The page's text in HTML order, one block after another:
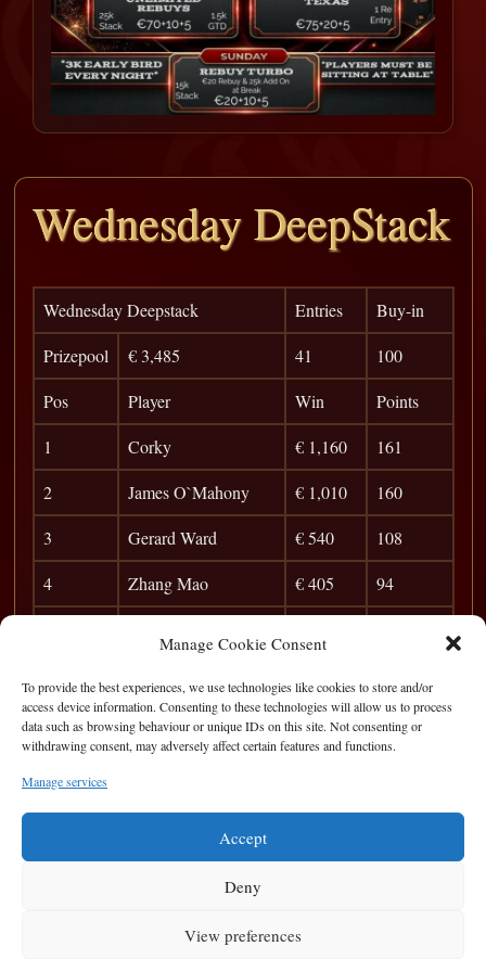
Manage Cookie Consent
To provide the best experiences, we use technologies like cookies to store and/or
access device information. Consenting to these technologies will allow us to process
data such as browsing behaviour or unique IDs on this site. Not consenting or
withdrawing consent, may adversely affect certain features and functions.
Manage services
Accept
Deny
View preferences
Wednesday DeepStack
Wednesday Deepstack Entries
Buy-in
Prizepool
€ 3,485 41
100
Pos
Player Win
Points
1
Corky € 1,160
161
2
James O`Mahony € 1,010
160
3
Gerard Ward € 540
108
4
Zhang Mao € 405
94
7
Rego
0
9
Frank Dunleavy 38
Privacy Statement|Cookie Policy